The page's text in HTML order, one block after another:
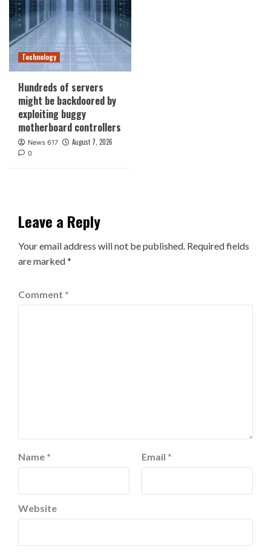
Technology
Hundreds of servers
might be backdoored by
exploiting buggy
motherboard controllers
News 617 August 7, 2026
0
Leave a Reply
Your email address will not be published. Required fields
are marked*
Comment *
Name * Email *
Website